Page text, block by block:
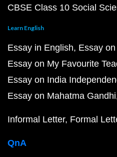
CBSE Class 10 Social
Learn English
Essay in English Essay
Essay on My Favourite
Essay on India
Essay on Mahatma Gandhi
Informal Letter Formal
QnA